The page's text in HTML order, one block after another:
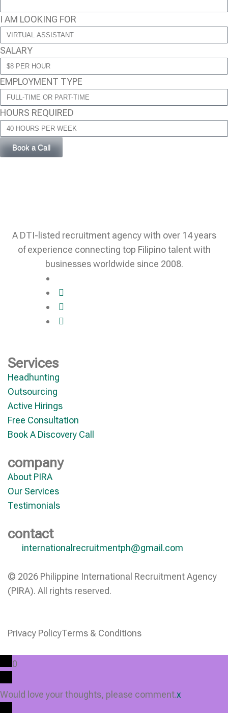
I AM LOOKING FOR
SALARY
EMPLOYMENT TYPE
HOURS REQUIRED
Book a Call
A DTI-listed recruitment agency with over 14 years
of experience connecting top Filipino talent with
businesses worldwide since 2008.
Services
Headhunting
Outsourcing
Active Hirings
Free Consultation
Book A Discovery Call
company
About PIRA
Our Services
Testimonials
contact
internationalrecruitmentph@gmail.com
© 2026 Philippine International Recruitment Agency
(PIRA). All rights reserved.
Privacy PolicyTerms & Conditions
0
Would love your thoughts, please comment.x